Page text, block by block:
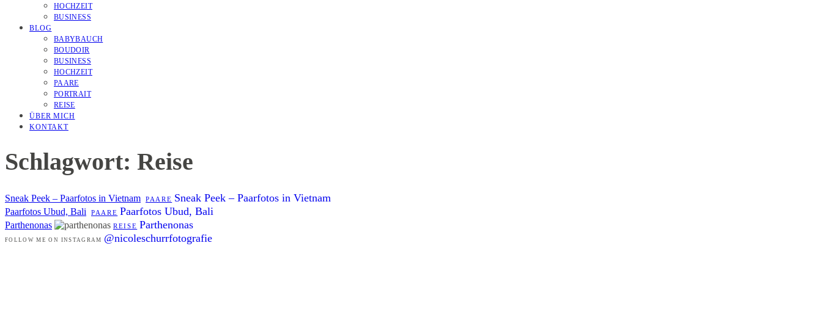
HOCHZEIT
BUSINESS
BLOG
BABYBAUCH
BOUDOIR
BUSINESS
HOCHZEIT
PAARE
PORTRAIT
REISE
ÜBER MICH
KONTAKT
Schlagwort: Reise
Sneak Peek – Paarfotos in Vietnam PAARE Sneak Peek – Paarfotos in Vietnam
Paarfotos Ubud, Bali PAARE Paarfotos Ubud, Bali
Parthenonas REISE Parthenonas
FOLLOW ME ON INSTAGRAM @nicoleschurrfotografie